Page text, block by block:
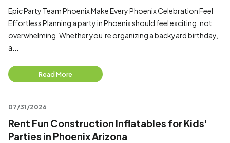
Epic Party Team Phoenix Make Every Phoenix Celebration Feel
Effortless Planning a party in Phoenix should feel exciting, not
overwhelming. Whether you’re organizing a backyard birthday,
a...
Read More
07/31/2026
Rent Fun Construction Inflatables for Kids'
Parties in Phoenix Arizona